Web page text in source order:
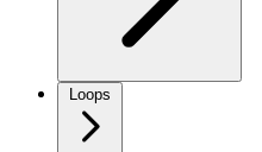
Loops